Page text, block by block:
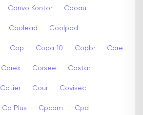
Convo Kontor Cooau
Coolead Coolpad
Cop Copa 10 Copbr Core
Corex Corsee Costar
Cotier Cour Covisec
Cp Plus Cpcam Cpd